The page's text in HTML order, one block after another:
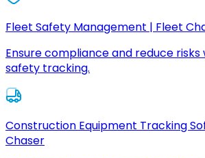
Fleet Safety Management | Fleet
Ensure compliance and reduce
safety tracking.
Construction Equipment Tracking
Chaser